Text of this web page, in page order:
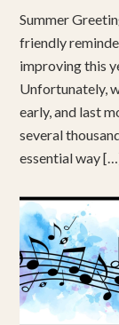
Summer
friendly
improving this
Unfortunately,
early, and last
several
essential way